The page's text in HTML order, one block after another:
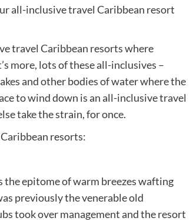
all-inclusive travel Caribbean resort
travel Caribbean resorts where
more, lots of these all-inclusives –
and other bodies of water where the
to wind down is an all-inclusive travel
take the strain, for once.
resorts:
the epitome of warm breezes wafting
previously the venerable old
took over management and the resort